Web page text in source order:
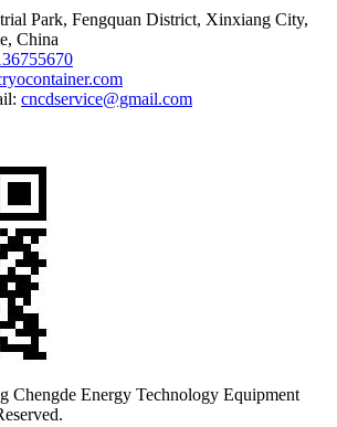
Park, Fengquan District, Xinxiang City,
China
cncdservice@gmail.com
Energy Technology Equipment